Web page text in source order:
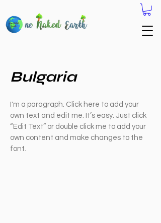
Bulgaria
I'm a paragraph. Click here to add your
own text and edit me. It’s easy. Just click
“Edit Text” or double click me to add your
own content and make changes to the
font.